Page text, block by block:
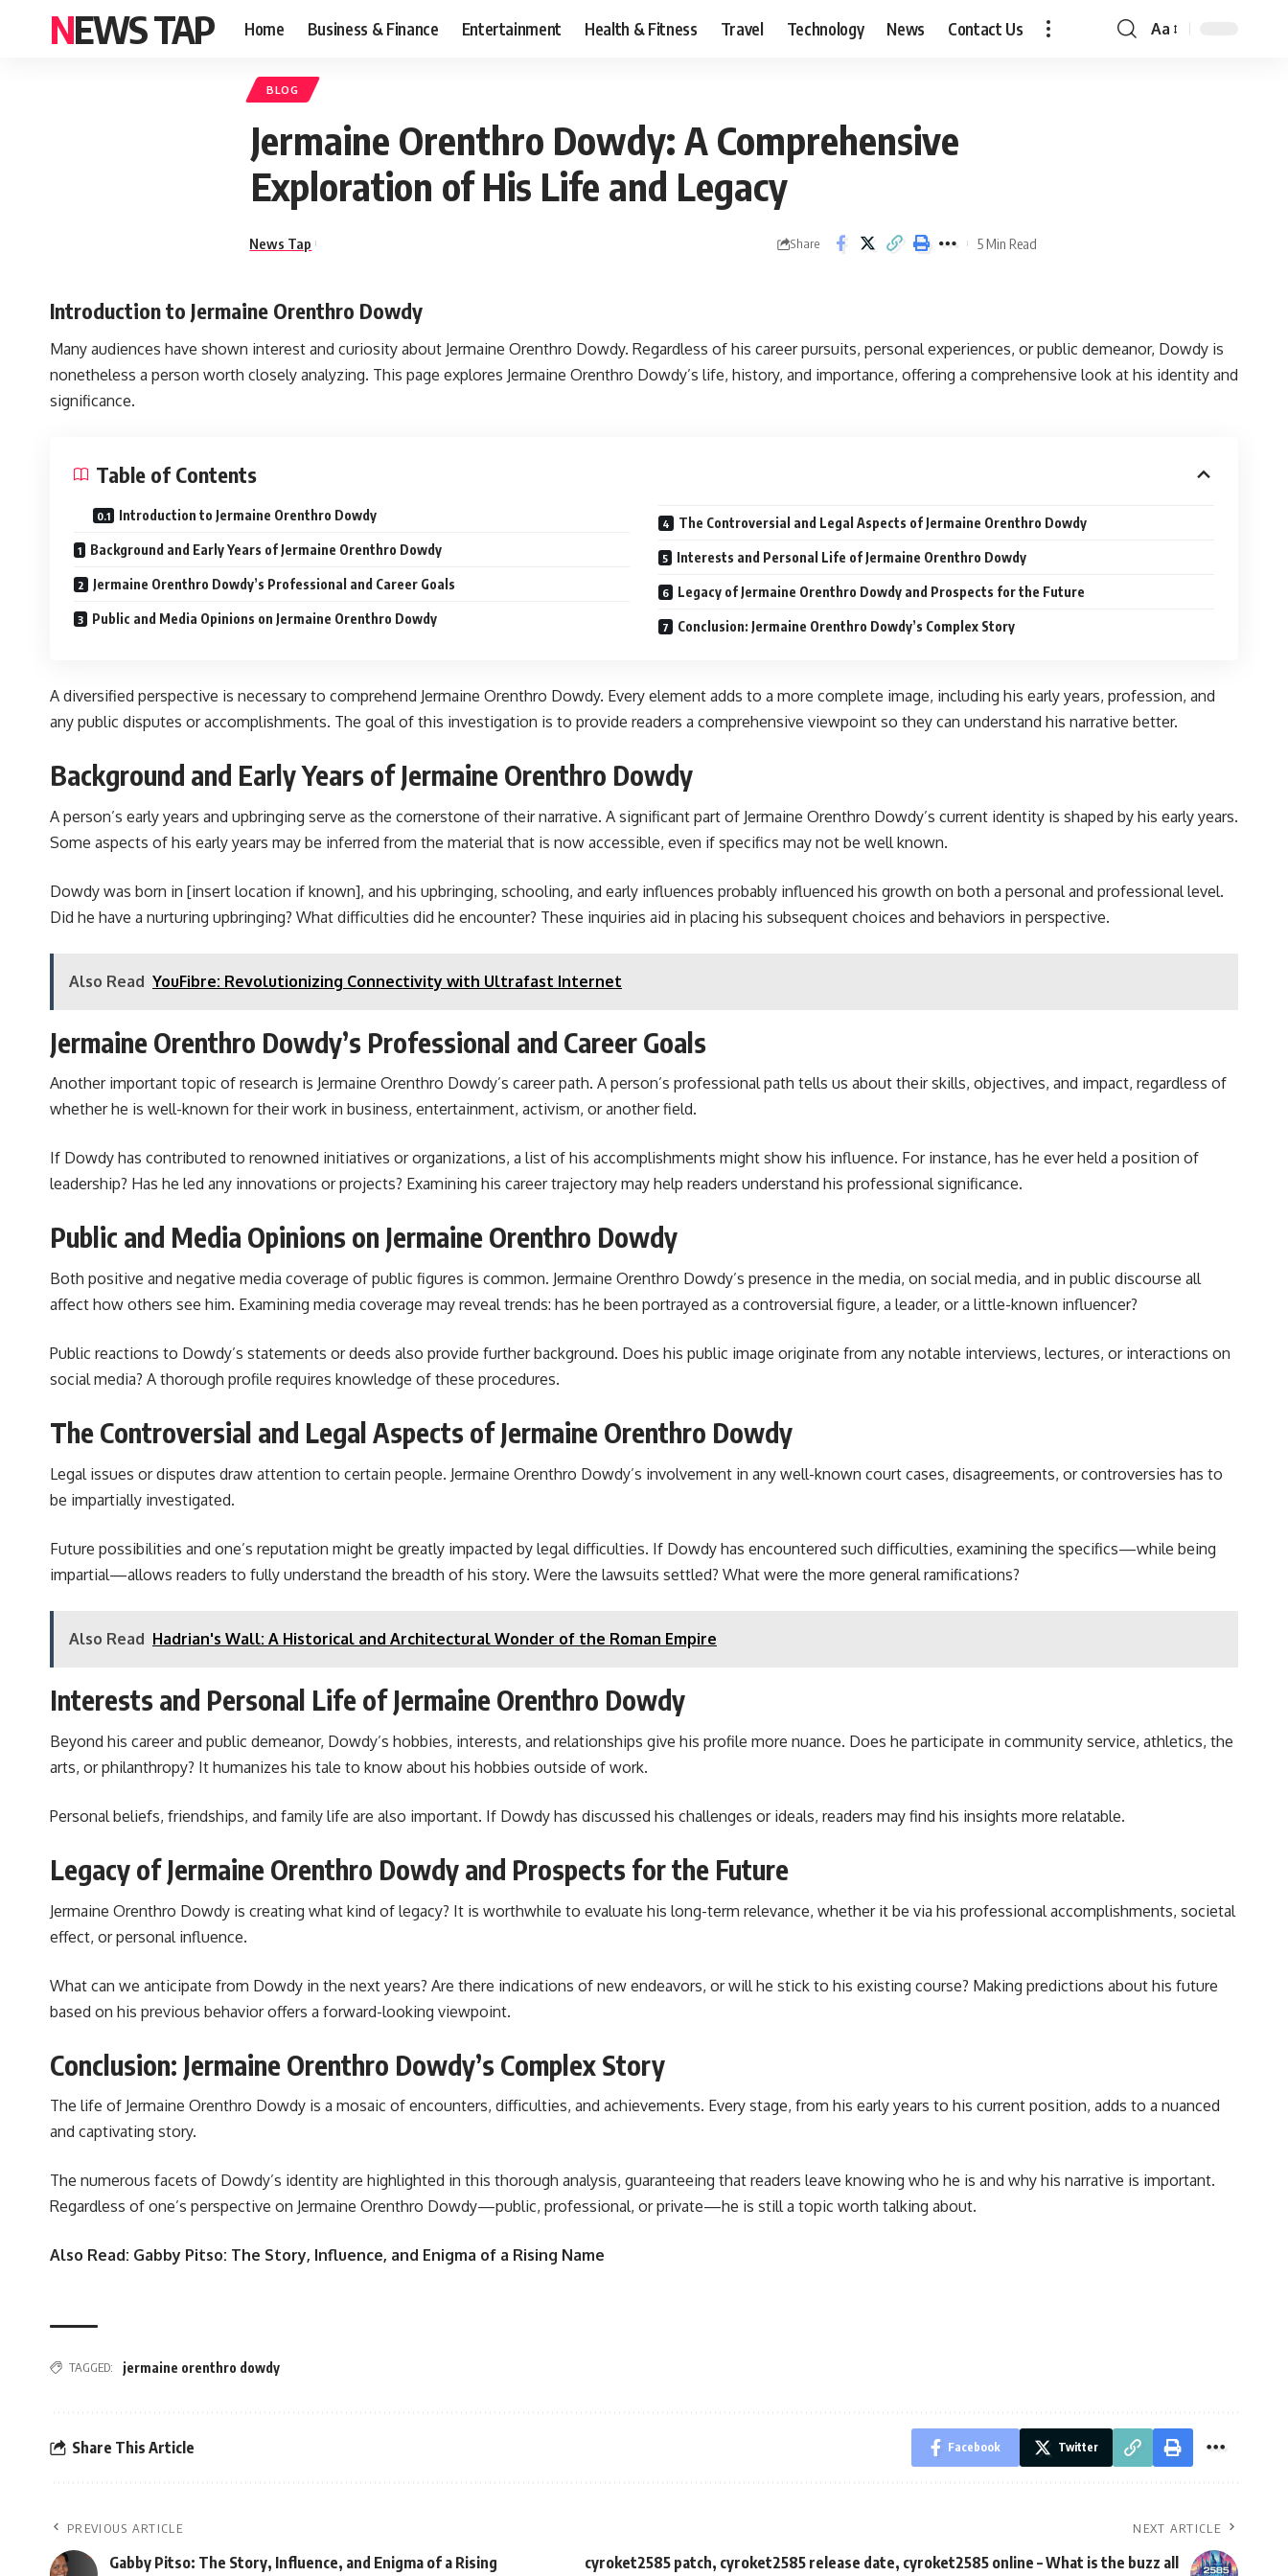
NEWS TAP Home Business & Finance Entertainment Health & Fitness Travel Technology News Contact Us
Font
Aa
BLOG
Jermaine Orenthro Dowdy: A Comprehensive
Exploration of His Life and Legacy
News Tap Share 5 Min Read
Introduction to Jermaine Orenthro Dowdy
Many audiences have shown interest and curiosity about Jermaine Orenthro Dowdy. Regardless of his career pursuits, personal experiences, or public demeanor, Dowdy is
nonetheless a person worth closely analyzing. This page explores Jermaine Orenthro Dowdy’s life, history, and importance, offering a comprehensive look at his identity and
significance.
Table of Contents
Introduction to Jermaine Orenthro Dowdy
Background and Early Years of Jermaine Orenthro Dowdy
Jermaine Orenthro Dowdy’s Professional and Career Goals
Public and Media Opinions on Jermaine Orenthro Dowdy
The Controversial and Legal Aspects of Jermaine Orenthro Dowdy
Interests and Personal Life of Jermaine Orenthro Dowdy
Legacy of Jermaine Orenthro Dowdy and Prospects for the Future
Conclusion: Jermaine Orenthro Dowdy’s Complex Story
A diversified perspective is necessary to comprehend Jermaine Orenthro Dowdy. Every element adds to a more complete image, including his early years, profession, and
any public disputes or accomplishments. The goal of this investigation is to provide readers a comprehensive viewpoint so they can understand his narrative better.
Background and Early Years of Jermaine Orenthro Dowdy
A person’s early years and upbringing serve as the cornerstone of their narrative. A significant part of Jermaine Orenthro Dowdy’s current identity is shaped by his early years.
Some aspects of his early years may be inferred from the material that is now accessible, even if specifics may not be well known.
Dowdy was born in [insert location if known], and his upbringing, schooling, and early influences probably influenced his growth on both a personal and professional level.
Did he have a nurturing upbringing? What difficulties did he encounter? These inquiries aid in placing his subsequent choices and behaviors in perspective.
Also Read YouFibre: Revolutionizing Connectivity with Ultrafast Internet
Jermaine Orenthro Dowdy’s Professional and Career Goals
Another important topic of research is Jermaine Orenthro Dowdy’s career path. A person’s professional path tells us about their skills, objectives, and impact, regardless of
whether he is well-known for their work in business, entertainment, activism, or another field.
If Dowdy has contributed to renowned initiatives or organizations, a list of his accomplishments might show his influence. For instance, has he ever held a position of
leadership? Has he led any innovations or projects? Examining his career trajectory may help readers understand his professional significance.
Public and Media Opinions on Jermaine Orenthro Dowdy
Both positive and negative media coverage of public figures is common. Jermaine Orenthro Dowdy’s presence in the media, on social media, and in public discourse all
affect how others see him. Examining media coverage may reveal trends: has he been portrayed as a controversial figure, a leader, or a little-known influencer?
Public reactions to Dowdy’s statements or deeds also provide further background. Does his public image originate from any notable interviews, lectures, or interactions on
social media? A thorough profile requires knowledge of these procedures.
The Controversial and Legal Aspects of Jermaine Orenthro Dowdy
Legal issues or disputes draw attention to certain people. Jermaine Orenthro Dowdy’s involvement in any well-known court cases, disagreements, or controversies has to
be impartially investigated.
Future possibilities and one’s reputation might be greatly impacted by legal difficulties. If Dowdy has encountered such difficulties, examining the specifics—while being
impartial—allows readers to fully understand the breadth of his story. Were the lawsuits settled? What were the more general ramifications?
Also Read Hadrian's Wall: A Historical and Architectural Wonder of the Roman Empire
Interests and Personal Life of Jermaine Orenthro Dowdy
Beyond his career and public demeanor, Dowdy’s hobbies, interests, and relationships give his profile more nuance. Does he participate in community service, athletics, the
arts, or philanthropy? It humanizes his tale to know about his hobbies outside of work.
Personal beliefs, friendships, and family life are also important. If Dowdy has discussed his challenges or ideals, readers may find his insights more relatable.
Legacy of Jermaine Orenthro Dowdy and Prospects for the Future
Jermaine Orenthro Dowdy is creating what kind of legacy? It is worthwhile to evaluate his long-term relevance, whether it be via his professional accomplishments, societal
effect, or personal influence.
What can we anticipate from Dowdy in the next years? Are there indications of new endeavors, or will he stick to his existing course? Making predictions about his future
based on his previous behavior offers a forward-looking viewpoint.
Conclusion: Jermaine Orenthro Dowdy’s Complex Story
The life of Jermaine Orenthro Dowdy is a mosaic of encounters, difficulties, and achievements. Every stage, from his early years to his current position, adds to a nuanced
and captivating story.
The numerous facets of Dowdy’s identity are highlighted in this thorough analysis, guaranteeing that readers leave knowing who he is and why his narrative is important.
Regardless of one’s perspective on Jermaine Orenthro Dowdy—public, professional, or private—he is still a topic worth talking about.
Also Read: Gabby Pitso: The Story, Influence, and Enigma of a Rising Name
TAGGED: jermaine orenthro dowdy
Share This Article Facebook Twitter
PREVIOUS ARTICLE
Gabby Pitso: The Story, Influence, and Enigma of a Rising
NEXT ARTICLE
cyroket2585 patch, cyroket2585 release date, cyroket2585 online – What is the buzz all